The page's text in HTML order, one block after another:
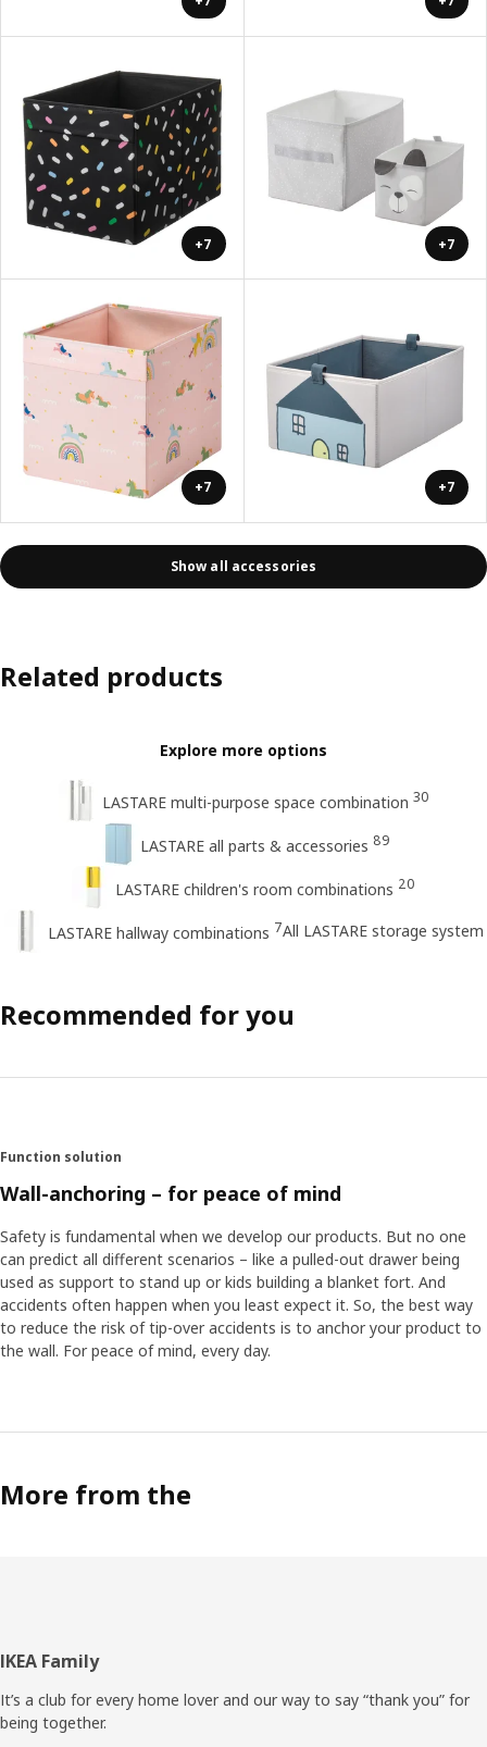
+7 +7
+7 +7
Show all accessories
Related products
Explore more options
LASTARE multi-purpose space combination 30
LASTARE all parts & accessories 89
LASTARE children's room combinations 20
LASTARE hallway combinations 7All LASTARE storage system
Recommended for you
Function solution
Wall-anchoring – for peace of mind
Safety is fundamental when we develop our products. But no one
can predict all different scenarios – like a pulled-out drawer being
used as support to stand up or kids building a blanket fort. And
accidents often happen when you least expect it. So, the best way
to reduce the risk of tip-over accidents is to anchor your product to
the wall. For peace of mind, every day.
More from the
Footer
IKEA Family
It’s a club for every home lover and our way to say “thank you” for
being together.